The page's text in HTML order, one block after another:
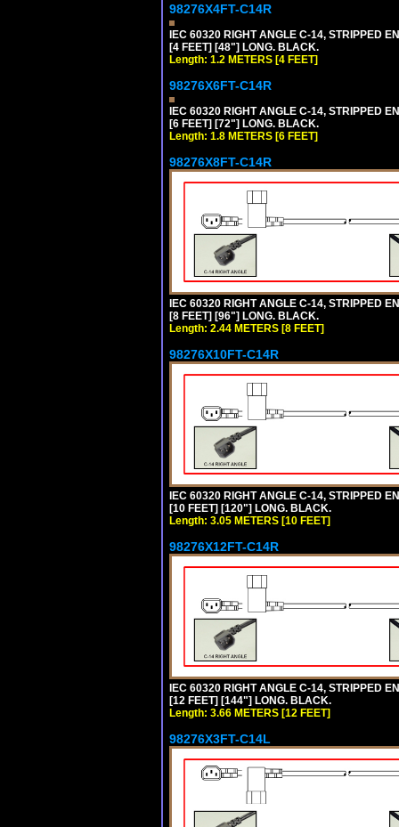
98276X4FT-C14R
IEC 60320 RIGHT ANGLE C-14, STRIPPED
[4 FEET] [48"] LONG. BLACK.
Length: 1.2 METERS [4 FEET]
98276X6FT-C14R
IEC 60320 RIGHT ANGLE C-14, STRIPPED
[6 FEET] [72"] LONG. BLACK.
Length: 1.8 METERS [6 FEET]
98276X8FT-C14R
IEC 60320 RIGHT ANGLE C-14, STRIPPED
[8 FEET] [96"] LONG. BLACK.
Length: 2.44 METERS [8 FEET]
98276X10FT-C14R
IEC 60320 RIGHT ANGLE C-14, STRIPPED
[10 FEET] [120"] LONG. BLACK.
Length: 3.05 METERS [10 FEET]
98276X12FT-C14R
IEC 60320 RIGHT ANGLE C-14, STRIPPED
[12 FEET] [144"] LONG. BLACK.
Length: 3.66 METERS [12 FEET]
98276X3FT-C14L